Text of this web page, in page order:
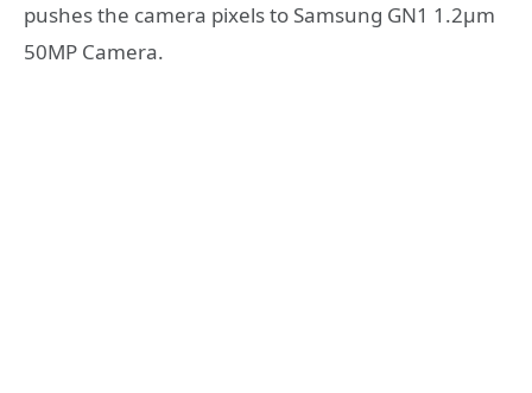
pushes the camera pixels to Samsung GN1 1.2μm
50MP Camera.